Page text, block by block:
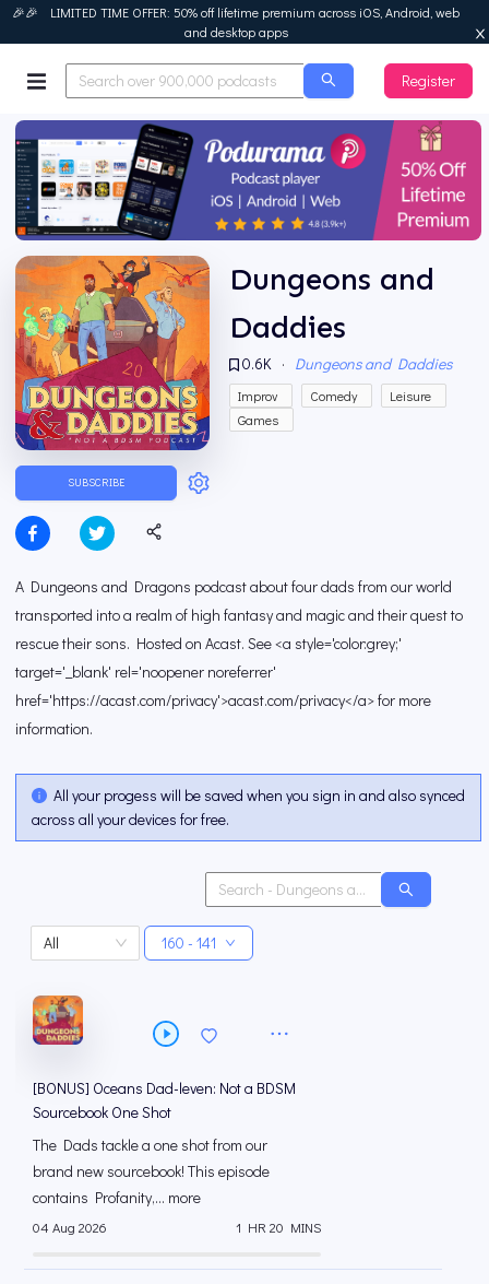
🎉🎉 LIMITED TIME OFFER: 50% off lifetime premium across iOS, Android, web
and desktop apps
Podurama
Register
SUBSCRIBE
Dungeons and
Daddies
0.6K · Dungeons and Daddies
Improv Comedy
Leisure
Games
A Dungeons and Dragons podcast about four dads from our world
transported into a realm of high fantasy and magic and their quest to
rescue their sons. Hosted on Acast. See <a style='color:grey;'
target='_blank' rel='noopener noreferrer'
href='https://acast.com/privacy'>acast.com/privacy</a> for more
information.
All your progess will be saved when you sign in and also synced
across all your devices for free.
All 160 - 141
[BONUS] Oceans Dad-leven: Not a BDSM
Sourcebook One Shot
The Dads tackle a one shot from our
brand new sourcebook! This episode
contains Profanity,... more
04 Aug 2026 1 HR 20 MINS